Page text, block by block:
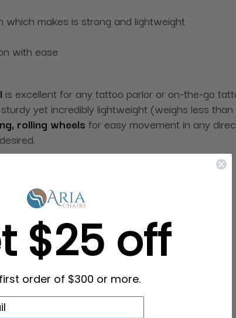
makes is strong and lightweight
with ease
is excellent for any tattoo parlor or on-the-go
yet incredibly lightweight (weighs less
rolling wheels for easy movement in any
$25 off
order of $300 or more.